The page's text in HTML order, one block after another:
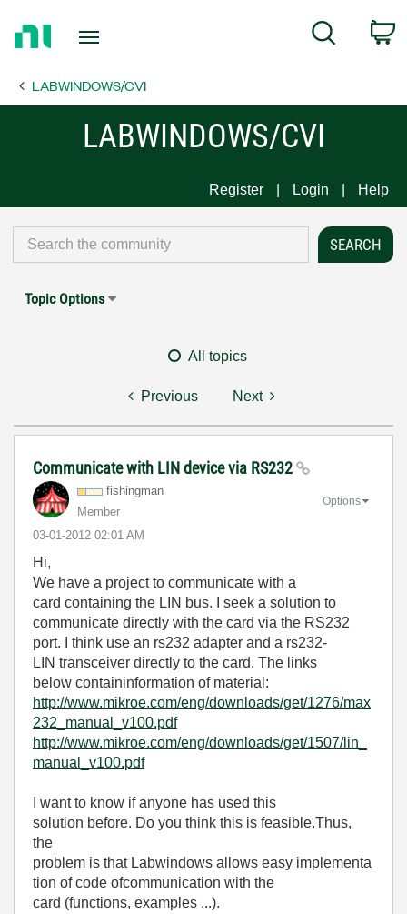
Page
Search
LABWINDOWS/CVI
LABWINDOWS/CVI
Register Login Help
Topic Options
All topics
Previous Next
Communicate with LIN device via RS232
fishingman
Member
‎03-01-2012 02:01 AM
Options
Hi,
We have a project to communicate with a
card containing the LIN bus. I seek a solution to
communicate directly with the card via the RS232
port. I think use an rs232 adapter and a rs232-
LIN transceiver directly to the card. The links
below containinformation of material:
http://www.mikroe.com/eng/downloads/get/1276/max
232_manual_v100.pdf
http://www.mikroe.com/eng/downloads/get/1507/lin_
manual_v100.pdf
I want to know if anyone has used this
solution before. Do you think this is feasible.Thus,
the
problem is that Labwindows allows easy implementa
tion of code ofcommunication with the
card (functions, examples ...).